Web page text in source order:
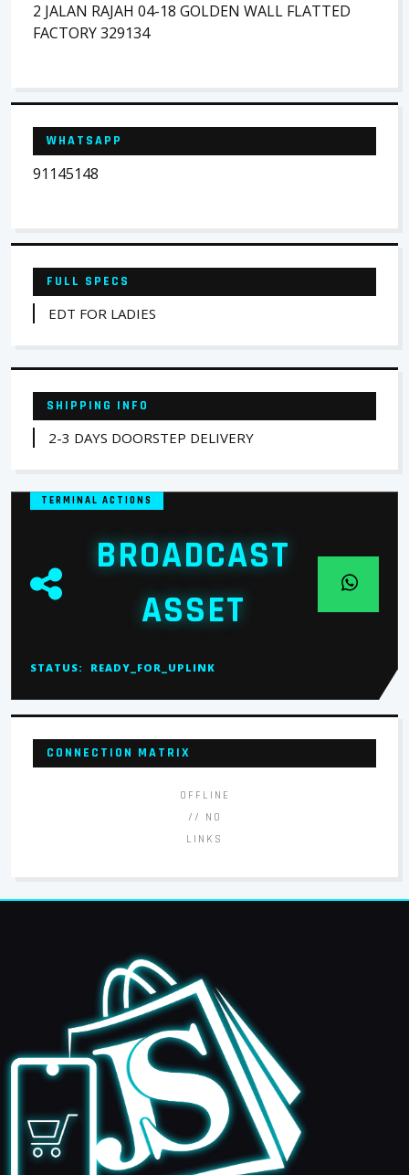
2 JALAN RAJAH 04-18 GOLDEN WALL FLATTED
FACTORY 329134
WHATSAPP
91145148
FULL SPECS
EDT FOR LADIES
SHIPPING INFO
2-3 DAYS DOORSTEP DELIVERY
TERMINAL ACTIONS
BROADCAST
ASSET
STATUS: READY_FOR_UPLINK
CONNECTION MATRIX
OFFLINE
// NO
LINKS